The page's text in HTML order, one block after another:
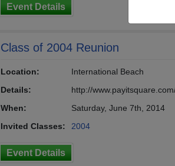
Event Details
Class of 2004 Reunion
Location:
International Beach
Details:
http://
When:
Saturday, June 7th, 2014
Invited Classes:
2004
Event Details